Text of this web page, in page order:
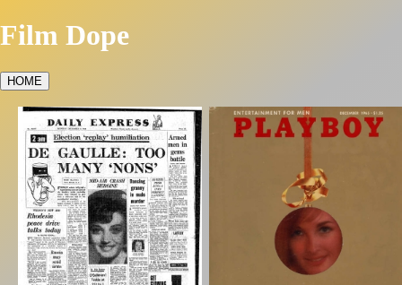
Film Dope
HOME